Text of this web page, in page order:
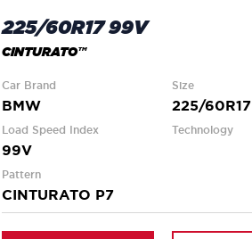
225/60R17 99V
CINTURATO™
Car Brand
BMW
Size
225/60R17
Load Speed Index
99V
Technology
Pattern
CINTURATO P7